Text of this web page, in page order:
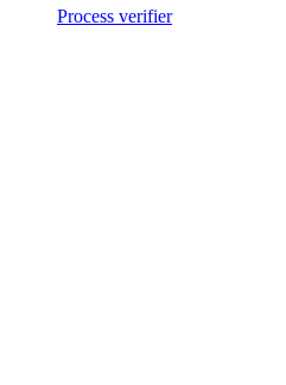
Process verifier